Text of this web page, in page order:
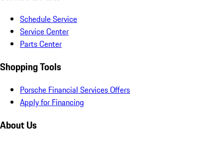
Schedule Service
Service Center
Parts Center
Shopping Tools
Porsche Financial Services Offers
Apply for Financing
About Us